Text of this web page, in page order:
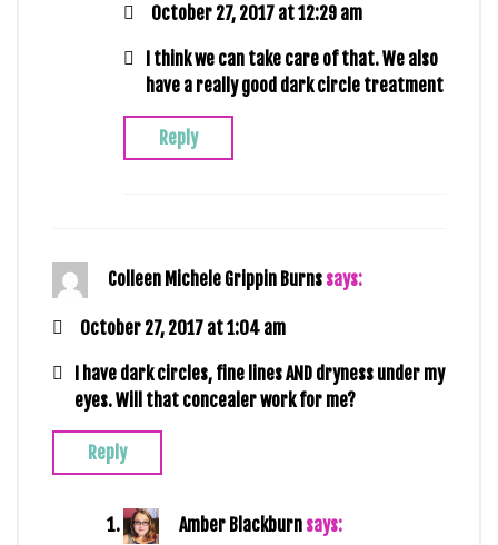
October 27, 2017 at 12:29 am
I think we can take care of that. We also
have a really good dark circle treatment
Reply
Colleen Michele Grippin Burns says:
October 27, 2017 at 1:04 am
I have dark circles, fine lines AND dryness under my
eyes. Will that concealer work for me?
Reply
Amber Blackburn says: